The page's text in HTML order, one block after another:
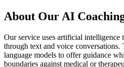
About Our AI
Our service uses artificial intelligence
through text and voice conversations.
language models to offer guidance
boundaries against medical or